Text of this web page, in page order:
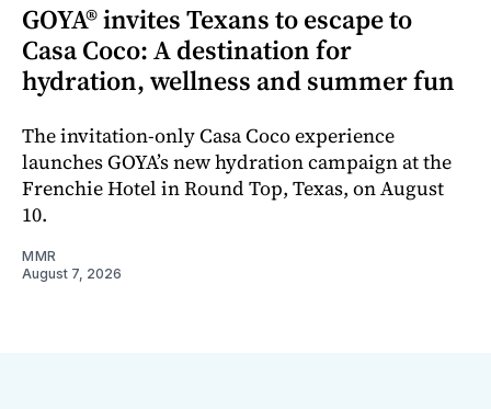
GOYA® invites Texans to escape to
Casa Coco: A destination for
hydration, wellness and summer fun
The invitation-only Casa Coco experience
launches GOYA’s new hydration campaign at the
Frenchie Hotel in Round Top, Texas, on August
10.
MMR
August 7, 2026